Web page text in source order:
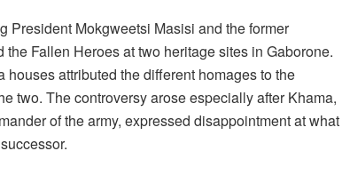
President Mokgweetsi Masisi and the former
Fallen Heroes at two heritage sites in Gaborone.
attributed the different homages to the
two. The controversy arose especially after Khama,
of the army, expressed disappointment at what